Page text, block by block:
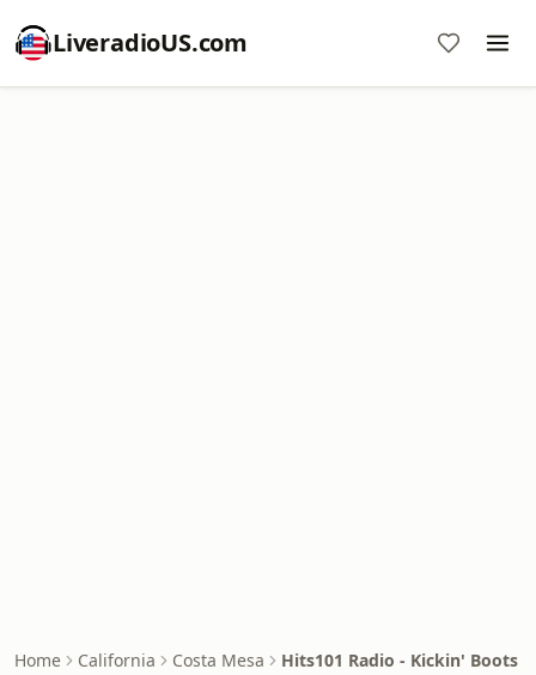
LiveradioUS.com
Home California Costa Mesa Hits101 Radio - Kickin' Boots